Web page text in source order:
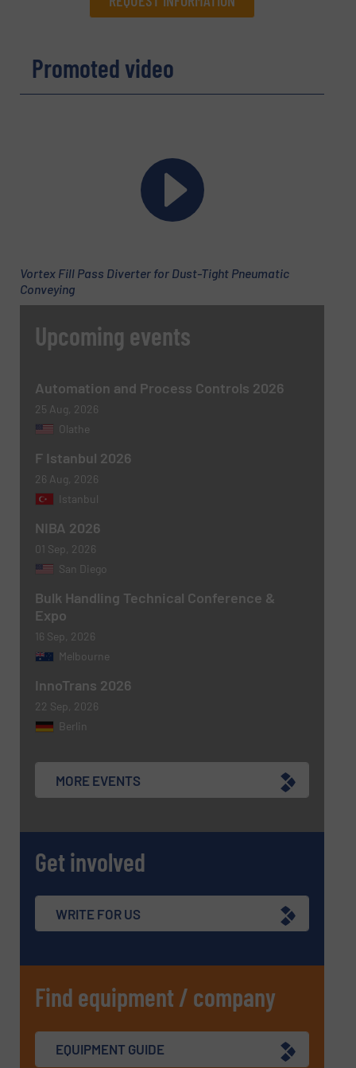
Name(Required)
Phone number
Subject (Required)
Message (Required)
Newsletter
Yes, sign me up for the BulkInside e-
newsletters.
CAPTCHA
SUBMIT
Promoted video
Vortex Fill Pass Diverter for Dust-Tight Pneumatic
Conveying
Upcoming events
Automation and Process Controls 2026
25 Aug, 2026
Olathe
F Istanbul 2026
26 Aug, 2026
Istanbul
NIBA 2026
01 Sep, 2026
San Diego
Bulk Handling Technical Conference &
Expo
16 Sep, 2026
Melbourne
InnoTrans 2026
22 Sep, 2026
Berlin
MORE EVENTS
Get involved
WRITE FOR US
Find equipment / company
EQUIPMENT GUIDE